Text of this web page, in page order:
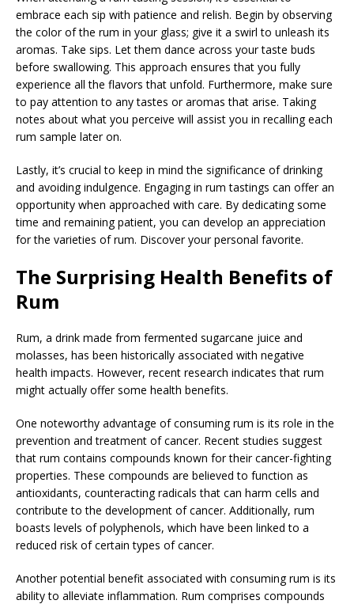
embrace each sip with patience and relish. Begin by observing
the color of the rum in your glass; give it a swirl to unleash its
aromas. Take sips. Let them dance across your taste buds
before swallowing. This approach ensures that you fully
experience all the flavors that unfold. Furthermore, make sure
to pay attention to any tastes or aromas that arise. Taking
notes about what you perceive will assist you in recalling each
rum sample later on.
Lastly, it’s crucial to keep in mind the significance of drinking
and avoiding indulgence. Engaging in rum tastings can offer an
opportunity when approached with care. By dedicating some
time and remaining patient, you can develop an appreciation
for the varieties of rum. Discover your personal favorite.
The Surprising Health Benefits of
Rum
Rum, a drink made from fermented sugarcane juice and
molasses, has been historically associated with negative
health impacts. However, recent research indicates that rum
might actually offer some health benefits.
One noteworthy advantage of consuming rum is its role in the
prevention and treatment of cancer. Recent studies suggest
that rum contains compounds known for their cancer-fighting
properties. These compounds are believed to function as
antioxidants, counteracting radicals that can harm cells and
contribute to the development of cancer. Additionally, rum
boasts levels of polyphenols, which have been linked to a
reduced risk of certain types of cancer.
Another potential benefit associated with consuming rum is its
ability to alleviate inflammation. Rum comprises compounds